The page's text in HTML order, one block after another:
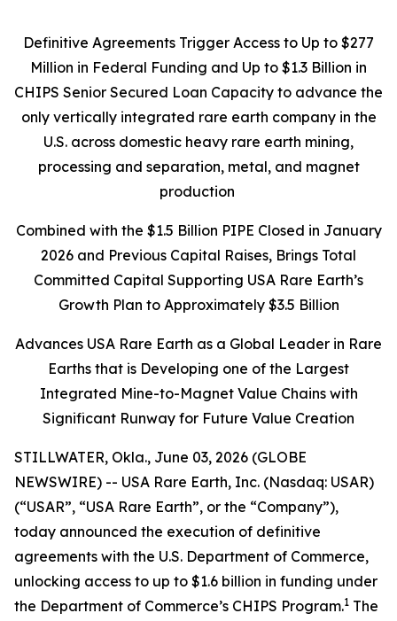
Definitive Agreements Trigger Access to Up to $277
Million in Federal Funding and Up to $1.3 Billion in
CHIPS Senior Secured Loan Capacity to advance the
only vertically integrated rare earth company in the
U.S. across domestic heavy rare earth mining,
processing and separation, metal, and magnet
production
Combined with the $1.5 Billion PIPE Closed in January
2026 and Previous Capital Raises, Brings Total
Committed Capital Supporting USA Rare Earth’s
Growth Plan to Approximately $3.5 Billion
Advances USA Rare Earth as a Global Leader in Rare
Earths that is Developing one of the Largest
Integrated Mine-to-Magnet Value Chains with
Significant Runway for Future Value Creation
STILLWATER, Okla., June 03, 2026 (GLOBE
NEWSWIRE) -- USA Rare Earth, Inc. (Nasdaq: USAR)
(“USAR”, “USA Rare Earth”, or the “Company”),
today announced the execution of definitive
agreements with the U.S. Department of Commerce,
unlocking access to up to $1.6 billion in funding under
the Department of Commerce’s CHIPS Program.1 The